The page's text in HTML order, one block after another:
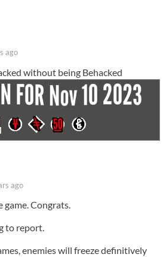
ago
without being Behacked
ago
game. Congrats.
to report.
enemies will freeze definitively